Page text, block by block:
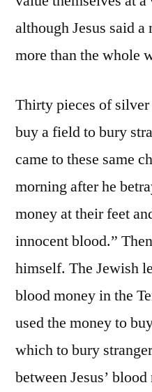
although Jesus said a
more than the whole
Thirty pieces of
buy a field to bury
came to these same
morning after he
money at their feet
innocent blood.”
himself. The Jewish
blood money in the
used the money to
which to bury
between Jesus’